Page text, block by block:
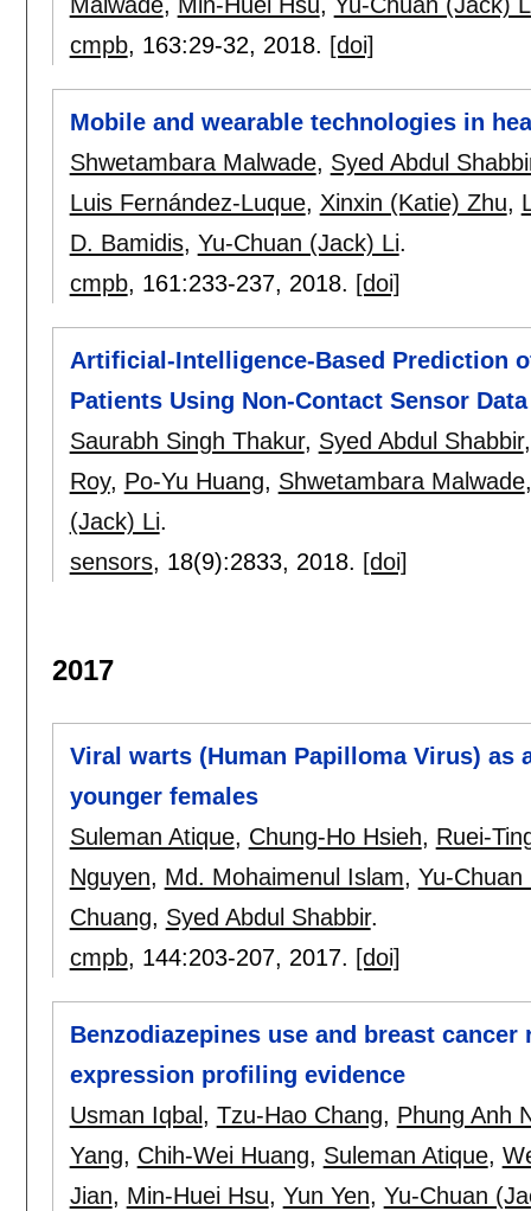
cmpb, 163:29-32, 2018. [doi]
Mobile and wearable technologies in
Shwetambara Malwade, Syed Abdul
Luis Fernández-Luque, Xinxin (Katie) Zhu,
D. Bamidis, Yu-Chuan (Jack) Li.
cmpb, 161:233-237, 2018. [doi]
Artificial-Intelligence-Based Prediction
Patients Using Non-Contact Sensor Data
Saurabh Singh Thakur, Syed Abdul Shabbir
Roy, Po-Yu Huang, Shwetambara Malwade
(Jack) Li.
sensors, 18(9):2833, 2018. [doi]
2017
Viral warts (Human Papilloma Virus)
younger females
Suleman Atique, Chung-Ho Hsieh, Ruei-
Nguyen, Md. Mohaimenul Islam, Yu-Chuan
Chuang, Syed Abdul Shabbir.
cmpb, 144:203-207, 2017. [doi]
Benzodiazepines use and breast
expression profiling evidence
Usman Iqbal , Tzu-Hao Chang, Phung Anh
Yang, Chih-Wei Huang, Suleman Atique,
Jian, Min-Huei Hsu, Yun Yen, Yu-Chuan